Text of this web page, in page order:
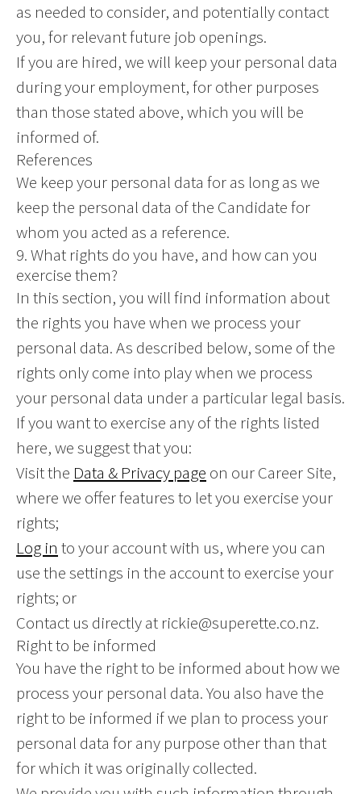
as needed to consider, and potentially contact
you, for relevant future job openings.
If you are hired, we will keep your personal data
during your employment, for other purposes
than those stated above, which you will be
informed of.
References
We keep your personal data for as long as we
keep the personal data of the Candidate for
whom you acted as a reference.
9. What rights do you have, and how can you
exercise them?
In this section, you will find information about
the rights you have when we process your
personal data. As described below, some of the
rights only come into play when we process
your personal data under a particular legal basis.
If you want to exercise any of the rights listed
here, we suggest that you:
Visit the Data & Privacy page on our Career Site,
where we offer features to let you exercise your
rights;
Log in to your account with us, where you can
use the settings in the account to exercise your
rights; or
Contact us directly at rickie@superette.co.nz.
Right to be informed
You have the right to be informed about how we
process your personal data. You also have the
right to be informed if we plan to process your
personal data for any purpose other than that
for which it was originally collected.